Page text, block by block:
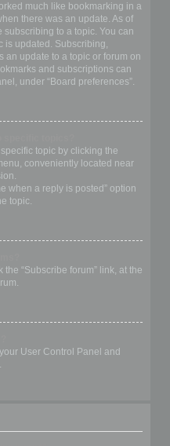
much like bookmarking in a
there was an update. As of
to a topic. You can
is updated. Subscribing,
an update to a topic or forum on
and subscriptions can
under “Board preferences”.
topic by clicking the
conveniently located near
when a reply is posted” option
topic.
“Subscribe forum” link, at the
User Control Panel and